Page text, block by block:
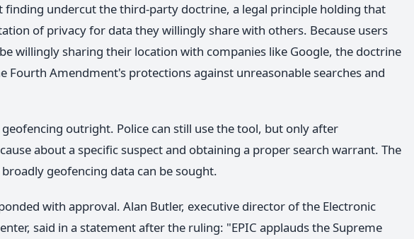
finding undercut the third-party doctrine, a legal principle holding that
of privacy for data they willingly share with others. Because users
willingly sharing their location with companies like Google, the doctrine
Fourth Amendment's protections against unreasonable searches and
outright. Police can still use the tool, but only after
about a specific suspect and obtaining a proper search warrant. The
geofencing data can be sought.
with approval. Alan Butler, executive director of the Electronic
said in a statement after the ruling: "EPIC applauds the Supreme